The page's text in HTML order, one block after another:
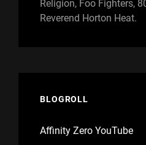
Religion, Foo Fighters,
Reverend Horton Heat.
BLOGROLL
Affinity Zero YouTube